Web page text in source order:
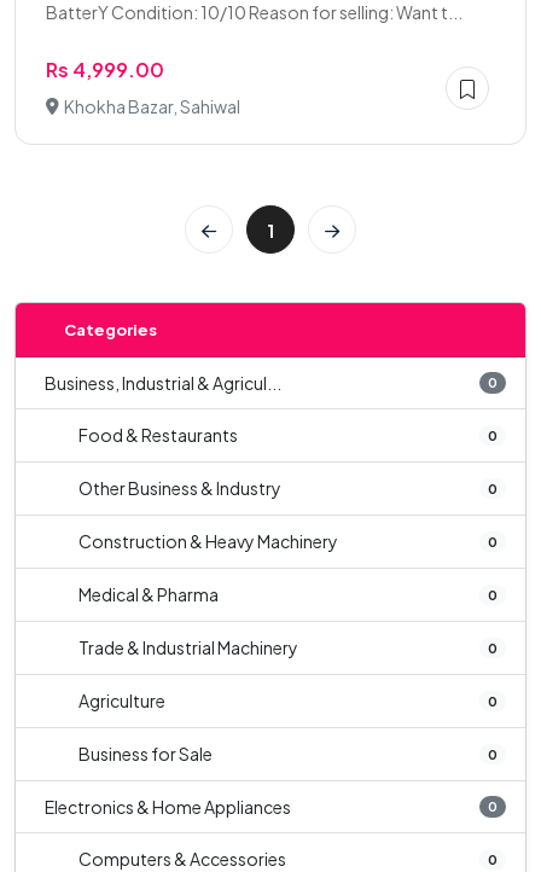
BatterY Condition: 10/10 Reason for selling: Want t...
Rs 4,999.00
Khokha Bazar, Sahiwal
1
Categories
Business, Industrial & Agricul... 0
Food & Restaurants 0
Other Business & Industry 0
Construction & Heavy Machinery 0
Medical & Pharma 0
Trade & Industrial Machinery 0
Agriculture 0
Business for Sale 0
Electronics & Home Appliances 0
Computers & Accessories 0